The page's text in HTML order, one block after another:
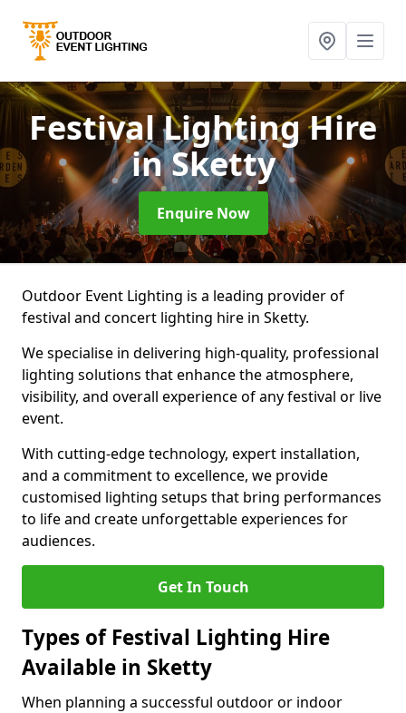
Festival Lighting Hire
in Sketty
Enquire Now
Outdoor Event Lighting is a leading provider of
festival and concert lighting hire in Sketty.
We specialise in delivering high-quality, professional
lighting solutions that enhance the atmosphere,
visibility, and overall experience of any festival or live
event.
With cutting-edge technology, expert installation,
and a commitment to excellence, we provide
customised lighting setups that bring performances
to life and create unforgettable experiences for
audiences.
Get In Touch
Types of Festival Lighting Hire
Available in Sketty
When planning a successful outdoor or indoor